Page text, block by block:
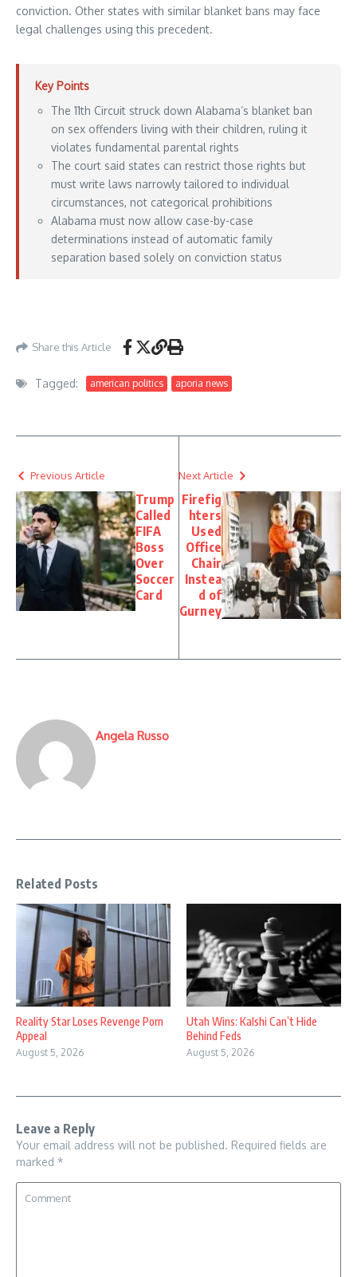
conviction. Other states with similar blanket bans may face
legal challenges using this precedent.
Key Points
The 11th Circuit struck down Alabama’s blanket ban
on sex offenders living with their children, ruling it
violates fundamental parental rights
The court said states can restrict those rights but
must write laws narrowly tailored to individual
circumstances, not categorical prohibitions
Alabama must now allow case-by-case
determinations instead of automatic family
separation based solely on conviction status
Share this Article
Tagged: american politics aporia news
Previous Article
Trump
Called
FIFA
Boss
Over
Soccer
Card
Next Article
Firefig
hters
Used
Office
Chair
Instea
d of
Gurney
Angela Russo
Related Posts
Reality Star Loses Revenge Porn
Appeal
August 5, 2026
Utah Wins: Kalshi Can’t Hide
Behind Feds
August 5, 2026
Leave a Reply
Your email address will not be published. Required fields are
marked *